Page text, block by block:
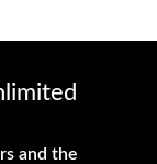
and the